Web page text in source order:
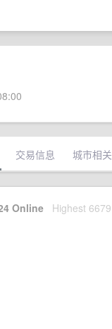
交易信息 城市相关
Online Highest 6679